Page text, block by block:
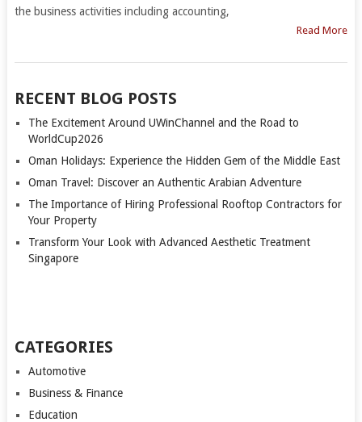
the business activities including accounting,
Read More
RECENT BLOG POSTS
The Excitement Around UWinChannel and the Road to
WorldCup2026
Oman Holidays: Experience the Hidden Gem of the Middle East
Oman Travel: Discover an Authentic Arabian Adventure
The Importance of Hiring Professional Rooftop Contractors for
Your Property
Transform Your Look with Advanced Aesthetic Treatment
Singapore
CATEGORIES
Automotive
Business & Finance
Education